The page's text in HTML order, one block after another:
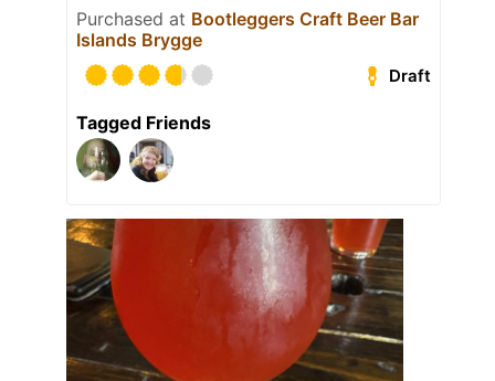
Purchased at Bootleggers Craft Beer Bar
Islands Brygge
Draft
Tagged Friends